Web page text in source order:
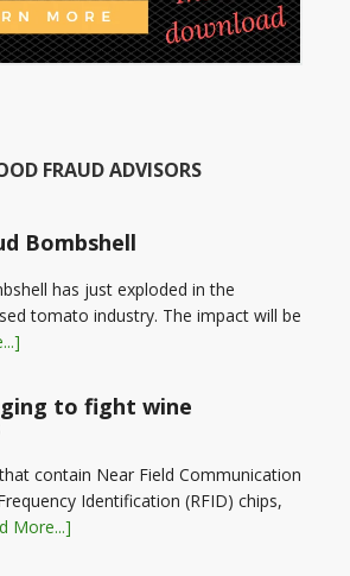
FRAUD ADVISORS
Bombshell
has just exploded in the
tomato industry. The impact will be
to fight wine
contain Near Field Communication
Identification (RFID) chips,
More...]